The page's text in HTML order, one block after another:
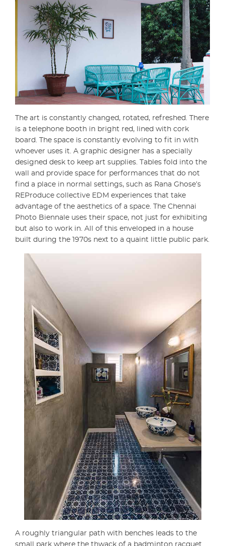
The art is constantly changed, rotated, refreshed. There
is a telephone booth in bright red, lined with cork
board. The space is constantly evolving to fit in with
whoever uses it. A graphic designer has a specially
designed desk to keep art supplies. Tables fold into the
wall and provide space for performances that do not
find a place in normal settings, such as Rana Ghose’s
REProduce collective EDM experiences that take
advantage of the aesthetics of a space. The Chennai
Photo Biennale uses their space, not just for exhibiting
but also to work in. All of this enveloped in a house
built during the 1970s next to a quaint little public park.
A roughly triangular path with benches leads to the
small park where the thwack of a badminton racquet